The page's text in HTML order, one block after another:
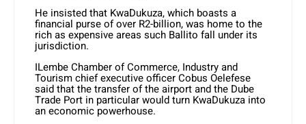
He insisted that KwaDukuza, which boasts a
financial purse of over R2-billion, was home to the
rich as expensive areas such Ballito fall under its
jurisdiction.
ILembe Chamber of Commerce, Industry and
Tourism chief executive officer Cobus Oelefese
said that the transfer of the airport and the Dube
Trade Port in particular would turn KwaDukuza into
an economic powerhouse.